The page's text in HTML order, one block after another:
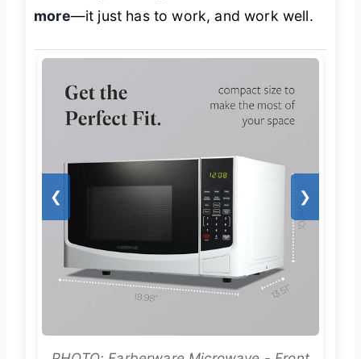
more—it just has to work, and work well.
❮ ❯